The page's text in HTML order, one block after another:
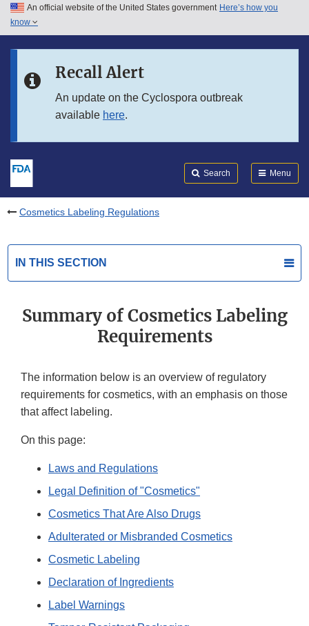
Skip to main content
Skip to in this section menu
An official website of the United States government Here’s how you
know
Recall Alert
An update on the Cyclospora outbreak
available here.
Search Menu
Cosmetics Labeling Regulations
IN THIS SECTION
Summary of Cosmetics Labeling
Requirements
The information below is an overview of regulatory
requirements for cosmetics, with an emphasis on those
that affect labeling.
On this page:
Laws and Regulations
Legal Definition of "Cosmetics"
Cosmetics That Are Also Drugs
Adulterated or Misbranded Cosmetics
Cosmetic Labeling
Declaration of Ingredients
Label Warnings